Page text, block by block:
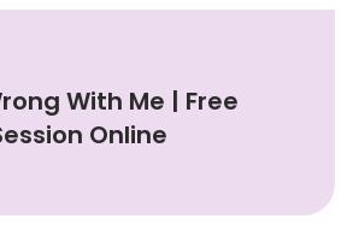
With Me | Free
Online